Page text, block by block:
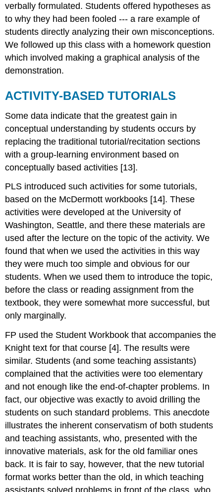
verbally formulated. Students offered hypotheses as
to why they had been fooled --- a rare example of
students directly analyzing their own misconceptions.
We followed up this class with a homework question
which involved making a graphical analysis of the
demonstration.
ACTIVITY-BASED TUTORIALS
Some data indicate that the greatest gain in
conceptual understanding by students occurs by
replacing the traditional tutorial/recitation sections
with a group-learning environment based on
conceptually based activities [13].
PLS introduced such activities for some tutorials,
based on the McDermott workbooks [14]. These
activities were developed at the University of
Washington, Seattle, and there these materials are
used after the lecture on the topic of the activity. We
found that when we used the activities in this way
they were much too simple and obvious for our
students. When we used them to introduce the topic,
before the class or reading assignment from the
textbook, they were somewhat more successful, but
only marginally.
FP used the Student Workbook that accompanies the
Knight text for that course [4]. The results were
similar. Students (and some teaching assistants)
complained that the activities were too elementary
and not enough like the end-of-chapter problems. In
fact, our objective was exactly to avoid drilling the
students on such standard problems. This anecdote
illustrates the inherent conservatism of both students
and teaching assistants, who, presented with the
innovative materials, ask for the old familiar ones
back. It is fair to say, however, that the new tutorial
format works better than the old, in which teaching